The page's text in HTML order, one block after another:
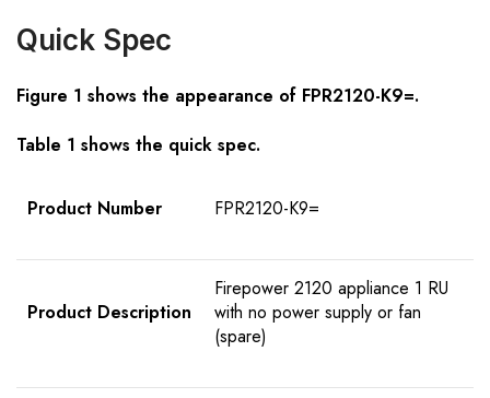
Quick Spec
Figure 1 shows the appearance of FPR2120-K9=.
Table 1 shows the quick spec.
Product Number FPR2120-K9=
Product Description
Firepower 2120 appliance 1 RU
with no power supply or fan
(spare)